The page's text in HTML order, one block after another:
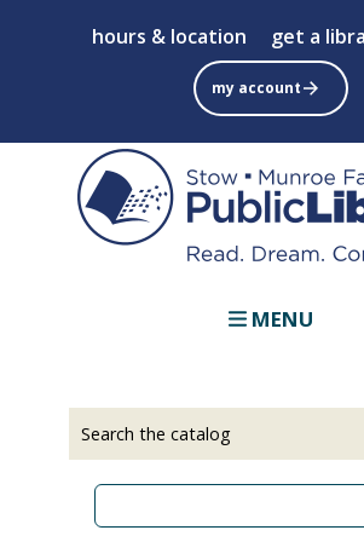
to
main
content
hours & location get a
my account
MENU